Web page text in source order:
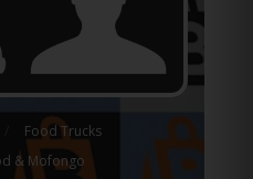
Food Trucks
& Mofongo